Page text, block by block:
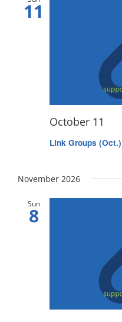
11
Link Groups (Oct.)
October 11
November 2026
Sun
8